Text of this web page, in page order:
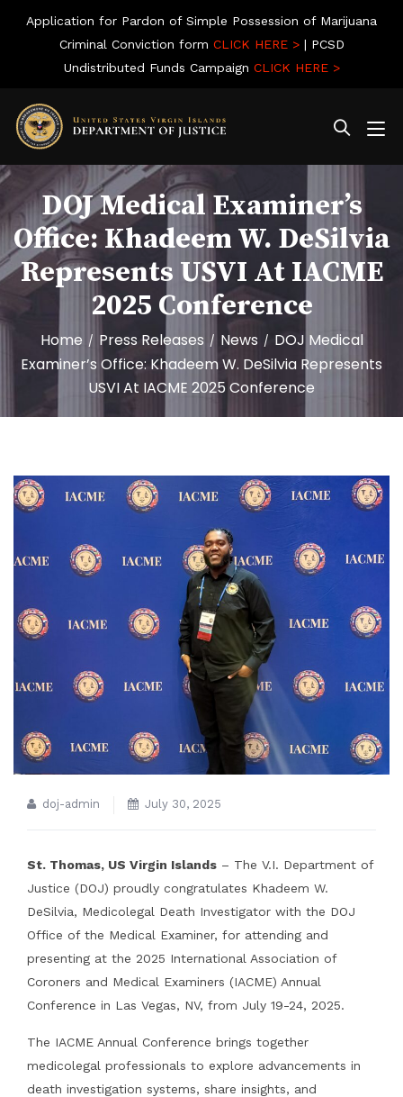
Application for Pardon of Simple Possession of Marijuana
Criminal Conviction form CLICK HERE >| PCSD
Undistributed Funds Campaign CLICK HERE >
DOJ Medical Examiner’s
Office: Khadeem W. DeSilvia
Represents USVI At IACME
2025 Conference
Home / Press Releases / News / DOJ Medical
Examiner’s Office: Khadeem W. DeSilvia Represents
USVI At IACME 2025 Conference
doj-admin July 30, 2025
St. Thomas, US Virgin Islands – The V.I. Department of
Justice (DOJ) proudly congratulates Khadeem W.
DeSilvia, Medicolegal Death Investigator with the DOJ
Office of the Medical Examiner, for attending and
presenting at the 2025 International Association of
Coroners and Medical Examiners (IACME) Annual
Conference in Las Vegas, NV, from July 19-24, 2025.
The IACME Annual Conference brings together
medicolegal professionals to explore advancements in
death investigation systems, share insights, and